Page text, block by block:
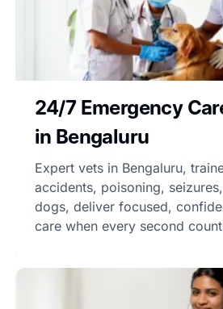
24/7 Emergency
in Bengaluru
Expert vets in Bengaluru,
accidents, poisoning,
dogs, deliver focused,
care when every second